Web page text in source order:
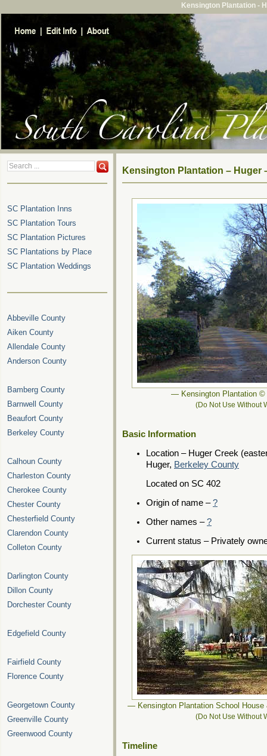
Kensington Plantation -
Kensington Plantation – Huger
— Kensington Plantation ©
(Do Not Use Without
Basic Information
Location – Huger Creek
Huger, Berkeley County
Located on SC 402
Origin of name –?
Other names –?
Current status – Privately
— Kensington Plantation School
(Do Not Use Without
Timeline
SC Plantation Inns
SC Plantation Tours
SC Plantation Pictures
SC Plantations by Place
SC Plantation Weddings
Abbeville County
Aiken County
Allendale County
Anderson County
Bamberg County
Barnwell County
Beaufort County
Berkeley County
Calhoun County
Charleston County
Cherokee County
Chester County
Chesterfield County
Clarendon County
Colleton County
Darlington County
Dillon County
Dorchester County
Edgefield County
Fairfield County
Florence County
Georgetown County
Greenville County
Greenwood County